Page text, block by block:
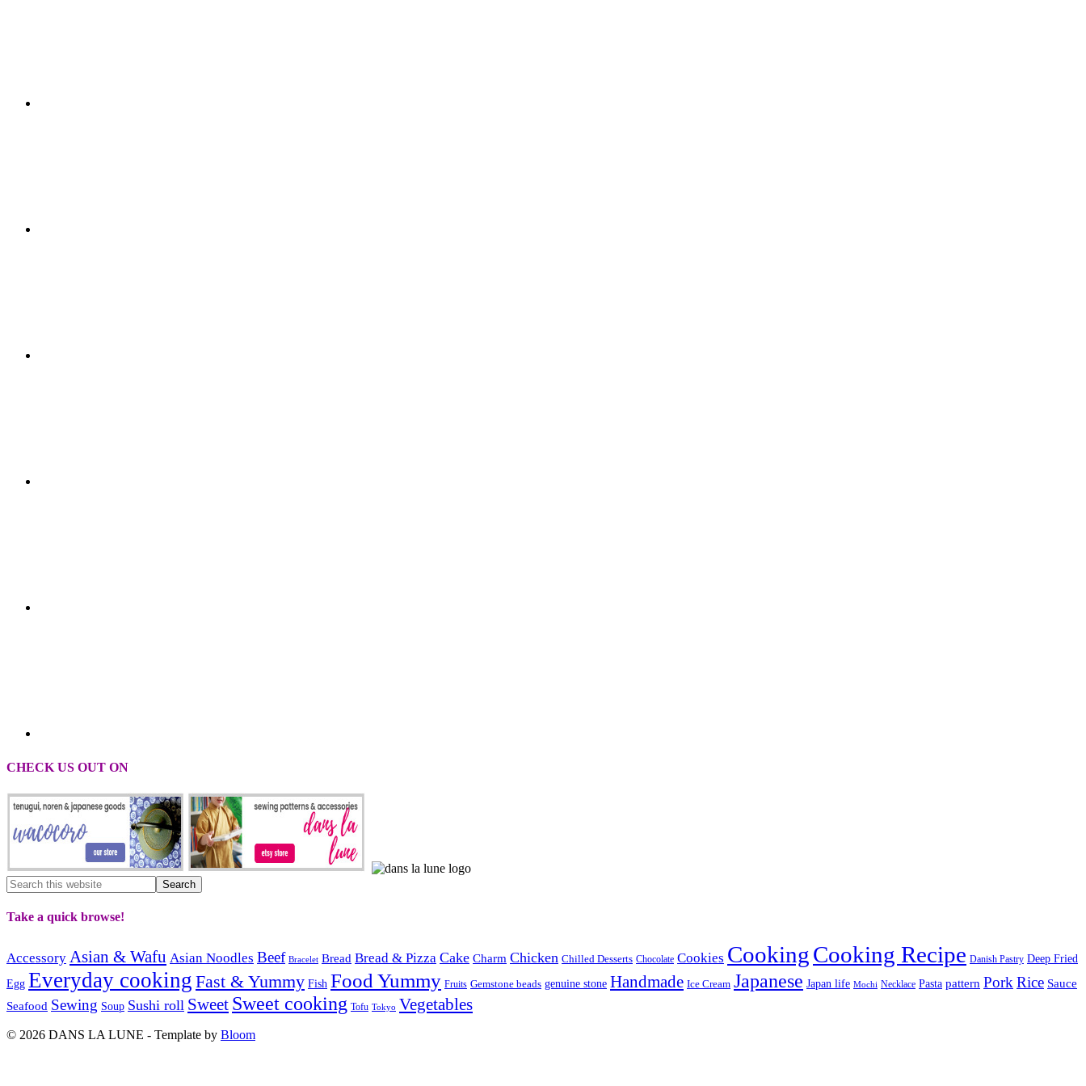
CHECK US OUT ON
Take a quick browse!
Accessory Asian & Wafu Asian Noodles Beef Bracelet Bread Bread & Pizza Cake Charm Chicken Chilled Desserts Chocolate Cookies CookingCooking Recipe Danish Pastry Deep Fried
Egg Everyday cooking Fast & Yummy Fish Food Yummy Fruits Gemstone beads genuine stone Handmade Ice Cream Japanese Japan life Mochi Necklace Pasta pattern PorkRice Sauce
Seafood Sewing Soup Sushi roll Sweet Sweet cooking Tofu Tokyo Vegetables
© 2026 DANS LA LUNE - Template by Bloom